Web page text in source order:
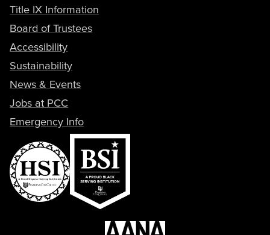
Title IX Information
Board of Trustees
Accessibility
Sustainability
News & Events
Jobs at PCC
Emergency Info